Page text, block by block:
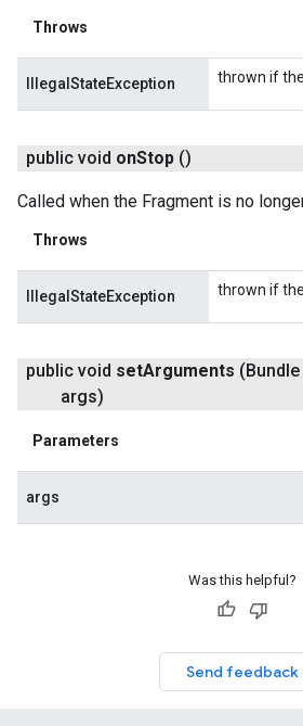
Throws
IllegalStateException thrown if
public void onStop ()
Called when the Fragment is no
Throws
IllegalStateException thrown if
public void setArguments (Bundle
args)
Parameters
args
Was this helpful?
Send feedback